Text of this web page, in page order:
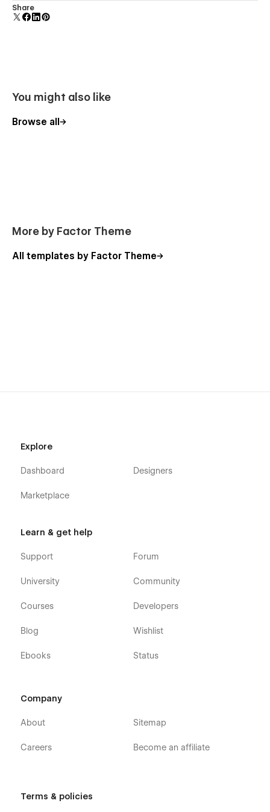
Uses fonts from Google's Web Font collection.
Share
You might also like
Browse all
More by Factor Theme
All templates by Factor Theme
Explore
Dashboard
Marketplace
Designers
Learn & get help
Support
University
Courses
Blog
Ebooks
Forum
Community
Developers
Wishlist
Status
Company
About
Careers
Sitemap
Become an affiliate
Terms & policies